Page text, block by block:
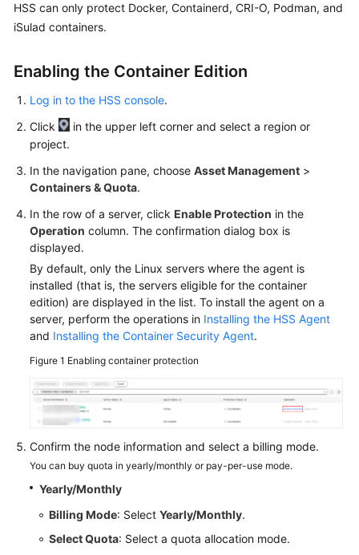
Videos
Documents
General
Reference
Glossary
Shared
Responsibilities
Service
Level
Agreement
White
Papers
Endpoints
Permissions
HSS can only protect Docker, Containerd, CRI-O, Podman, and
iSulad containers.
Enabling the Container Edition
Log in to the HSS console.
Click
in the upper left corner and select a region or
project.
In the navigation pane, choose Asset Management >
Containers & Quota.
In the row of a server, click Enable Protection in the
Operation column. The confirmation dialog box is
displayed.
By default, only the Linux servers where the agent is
installed (that is, the servers eligible for the container
edition) are displayed in the list. To install the agent on a
server, perform the operations in Installing the HSS Agent
and Installing the Container Security Agent.
Figure 1 Enabling container protection
Confirm the node information and select a billing mode.
You can buy quota in yearly/monthly or pay-per-use mode.
Yearly/Monthly
Billing Mode: Select Yearly/Monthly.
Select Quota: Select a quota allocation mode.